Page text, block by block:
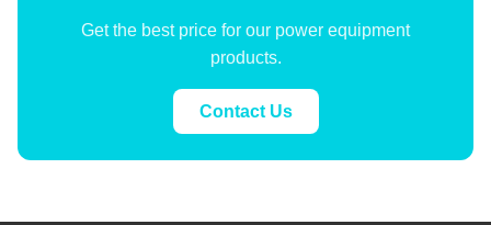
Get the best price for our power equipment
products.
Contact Us